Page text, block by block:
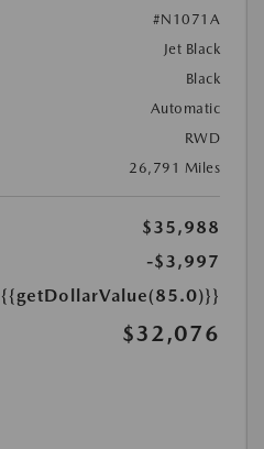
#N1071A
Jet Black
Black
Automatic
RWD
26,791 Miles
$35,988
-$3,997
{{getDollarValue(85.0)}}
$32,076